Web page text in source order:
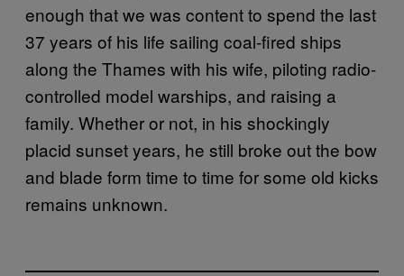
enough that we was content to spend the last
37 years of his life sailing coal-fired ships
along the Thames with his wife, piloting radio-
controlled model warships, and raising a
family. Whether or not, in his shockingly
placid sunset years, he still broke out the bow
and blade form time to time for some old kicks
remains unknown.